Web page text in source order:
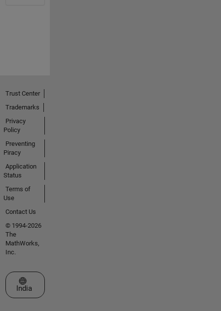
Trust Center
Trademarks
Privacy
Policy
Preventing
Piracy
Application
Status
Terms of
Use
Contact Us
© 1994-2026
The
MathWorks,
Inc.
Select a Web Site
India